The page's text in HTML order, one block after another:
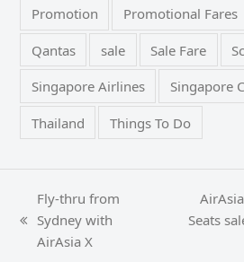
Promotion Promotional Fares
Qantas sale Sale Fare
Singapore Airlines Singapore
Thailand Things To Do
previous
post:
Fly-thru from
Sydney with
AirAsia X
next
Seats